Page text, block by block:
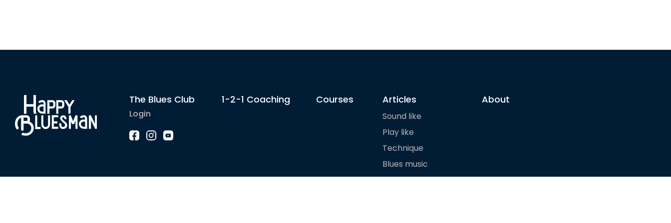
The Blues Club
Login
1-2-1 Coaching Courses Articles
Sound like
Play like
Technique
Blues music
Gear
About